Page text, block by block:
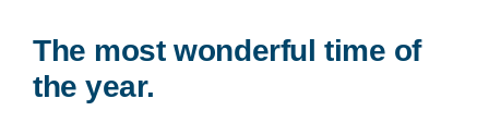
The most wonderful time of
the year.